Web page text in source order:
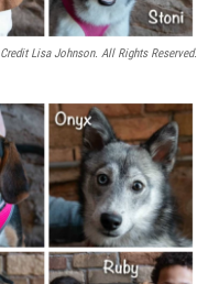
Credit Lisa Johnson. All Rights Reserved.